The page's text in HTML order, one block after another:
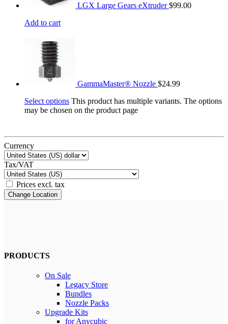
LGX Large Gears eXtruder $99.00
Add to cart
GammaMaster® Nozzle $24.99
Select options This product has multiple variants. The options
may be chosen on the product page
Currency
Tax/VAT
Prices excl. tax
Change Location
PRODUCTS
On Sale
Legacy Store
Bundles
Nozzle Packs
Upgrade Kits
for Anycubic